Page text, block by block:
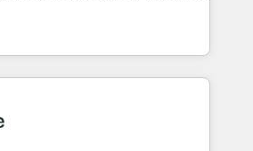
with tailored AI services. 🧩
HubSpot with custom
Services. 🚀 Who We
- Reduce no-shows - Improve
rates - Scale with less
to